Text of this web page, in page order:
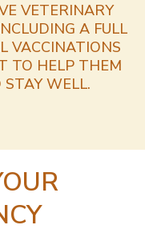
VETERINARY
A FULL
VACCINATIONS
TO HELP THEM
STAY WELL.